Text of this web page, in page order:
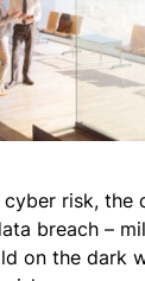
risk, the
breach –
on the dark